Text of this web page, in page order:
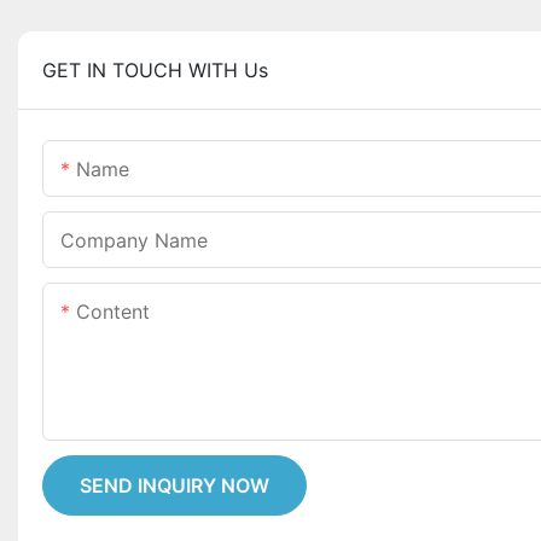
GET IN TOUCH WITH Us
Name
Company Name
Content
SEND INQUIRY NOW